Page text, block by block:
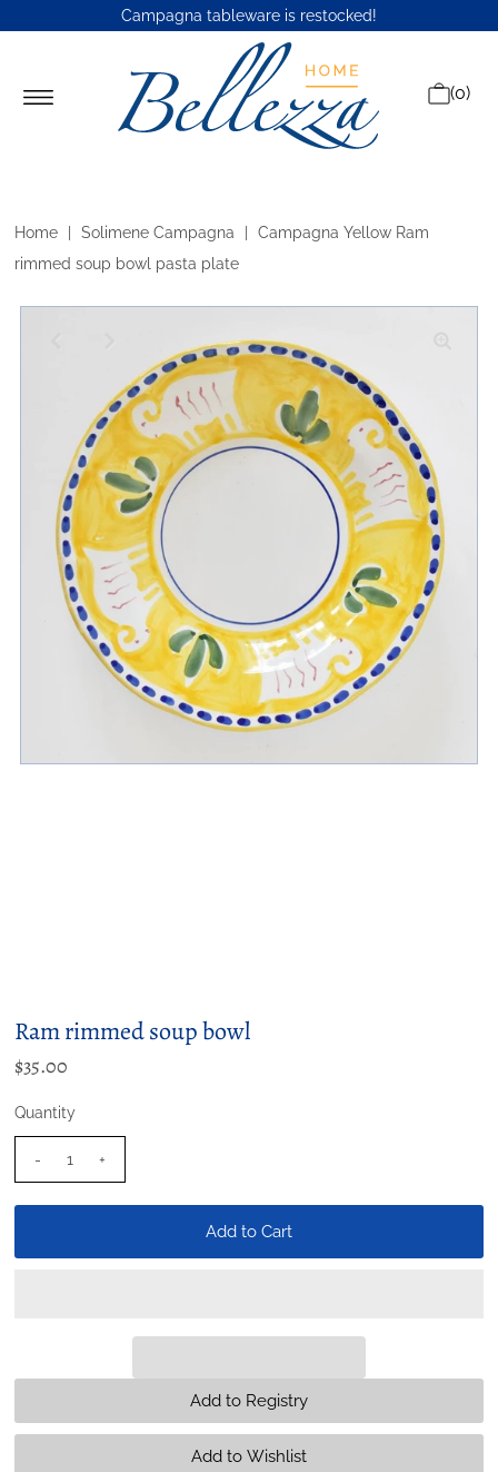
Campagna tableware is restocked!
(0)
Home Solimene Campagna
Campagna Yellow Ram
rimmed soup bowl pasta plate
Ram rimmed soup bowl
$35.00
Quantity
- +